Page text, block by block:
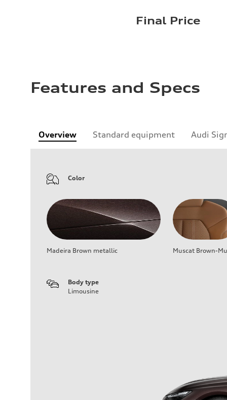
Final Price
Features and Specs
Overview Standard equipment Audi
Color
Madeira Brown metallic Muscat Brown-
Body type
Limousine